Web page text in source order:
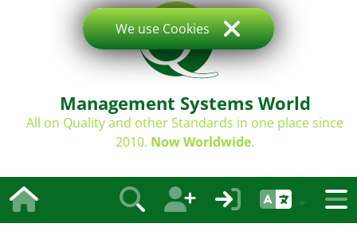
Management Systems World
All on Quality and other Standards in one place since
2010. Now Worldwide.
We use Cookies